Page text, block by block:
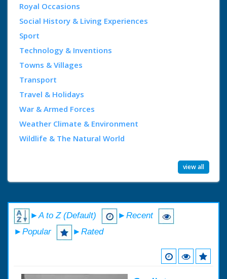
Royal Occasions
Social History & Living Experiences
Sport
Technology & Inventions
Towns & Villages
Transport
Travel & Holidays
War & Armed Forces
Weather Climate & Environment
Wildlife & The Natural World
view all
►A to Z (Default)
►Recent
►Popular
►Rated